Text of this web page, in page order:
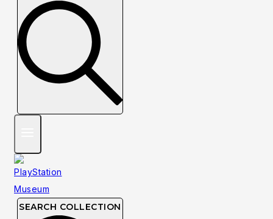
SEARCH COLLECTION